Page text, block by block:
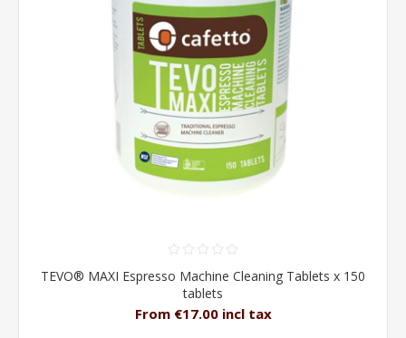
TEVO® MAXI Espresso Machine Cleaning Tablets x 150
tablets
From €17.00 incl tax